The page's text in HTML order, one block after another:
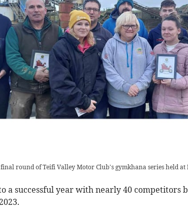
round of Teifi Valley Motor Club’s gymkhana series held
a successful year with nearly 40 competitors